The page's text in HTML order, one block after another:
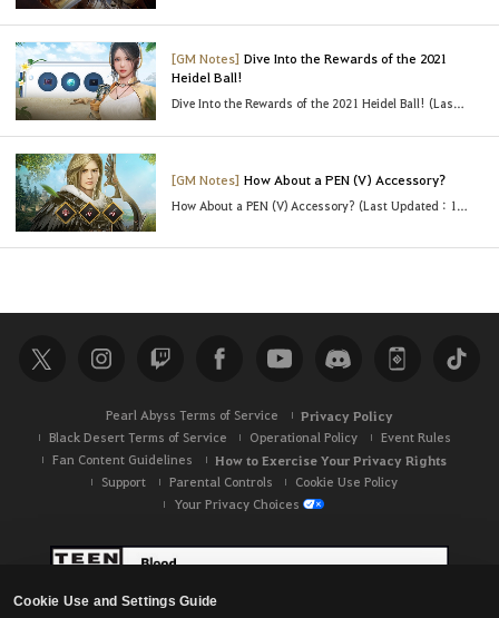
Cookie Use and Settings Guide
[GM Notes] Dive Into the Rewards of the 2021
Heidel Ball!
Dive Into the Rewards of the 2021 Heidel Ball! (Last Updated : 06/23/2021 03:45 UTC)
[GM Notes] How About a PEN (V) Accessory?
How About a PEN (V) Accessory? (Last Updated : 10/28/2021 8:30 UTC)
Pearl Abyss Terms of Service Privacy Policy
Black Desert Terms of Service Operational Policy
Event Rules
Fan Content Guidelines
How to Exercise Your Privacy Rights
Support Parental Controls
Cookie Use Policy
Your Privacy Choices